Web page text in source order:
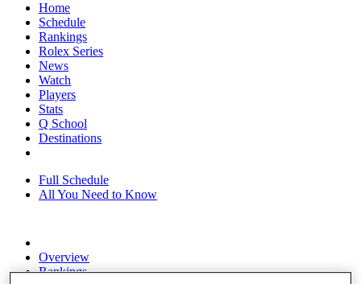
Home
Schedule
Rankings
Rolex Series
News
Watch
Players
Stats
Q School
Destinations
Full Schedule
All You Need to Know
Overview
Rankings